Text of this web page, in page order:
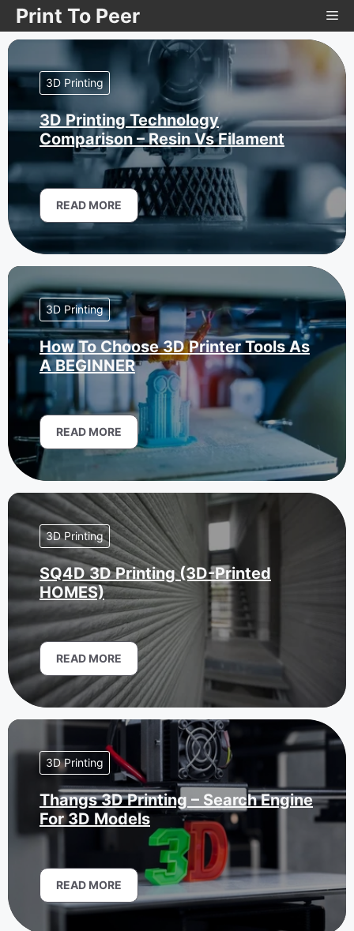
Skip
to
content
Print To Peer
3D Printing
3D Printing Technology
Comparison – Resin Vs Filament
READ MORE
3D Printing
How To Choose 3D Printer Tools As
A BEGINNER
READ MORE
3D Printing
SQ4D 3D Printing (3D-Printed
HOMES)
READ MORE
3D Printing
Thangs 3D Printing – Search Engine
For 3D Models
READ MORE